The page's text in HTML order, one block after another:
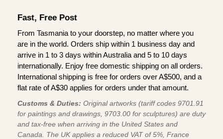
Fast, Free Post
From Tasmania to your doorstep, no matter where you
are in the world. Orders ship within 1 business day and
arrive in 1 to 3 days within Australia and 5 to 10 days
internationally. Enjoy free domestic shipping on all orders.
International shipping is free for orders over A$500, and a
flat rate of A$30 applies for orders under that amount.
Customs & Duties: Original artworks (tariff codes 9701.91
for paintings and drawings, 9703.00 for sculptures) are duty
and tax-free when arriving in the United States and
Canada. The UK applies a reduced VAT of 5%, France